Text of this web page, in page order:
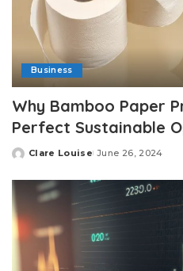
Business
Why Bamboo Paper
Perfect Sustainable
Posted
Clare Louise June 26, 2024